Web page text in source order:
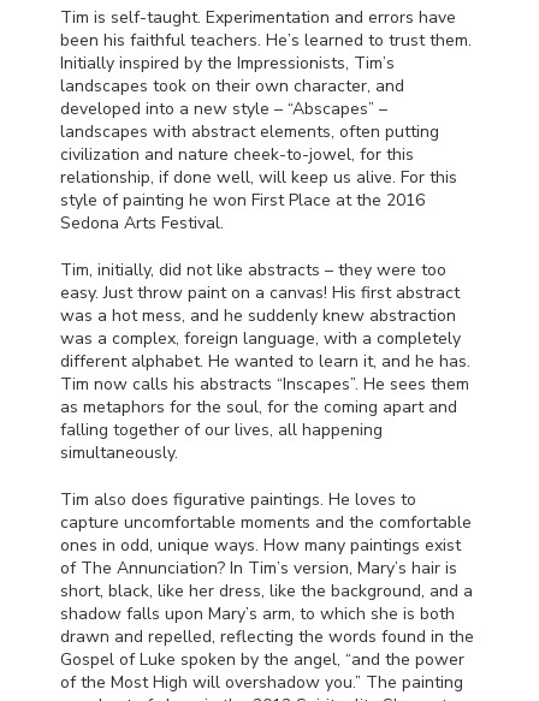
Tim is self-taught. Experimentation and errors have
been his faithful teachers. He’s learned to trust them.
Initially inspired by the Impressionists, Tim’s
landscapes took on their own character, and
developed into a new style – “Abscapes” –
landscapes with abstract elements, often putting
civilization and nature cheek-to-jowel, for this
relationship, if done well, will keep us alive. For this
style of painting he won First Place at the 2016
Sedona Arts Festival.
Tim, initially, did not like abstracts – they were too
easy. Just throw paint on a canvas! His first abstract
was a hot mess, and he suddenly knew abstraction
was a complex, foreign language, with a completely
different alphabet. He wanted to learn it, and he has.
Tim now calls his abstracts “Inscapes”. He sees them
as metaphors for the soul, for the coming apart and
falling together of our lives, all happening
simultaneously.
Tim also does figurative paintings. He loves to
capture uncomfortable moments and the comfortable
ones in odd, unique ways. How many paintings exist
of The Annunciation? In Tim’s version, Mary’s hair is
short, black, like her dress, like the background, and a
shadow falls upon Mary’s arm, to which she is both
drawn and repelled, reflecting the words found in the
Gospel of Luke spoken by the angel, “and the power
of the Most High will overshadow you.” The painting